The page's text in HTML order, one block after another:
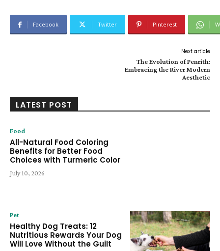
Facebook Twitter Pinterest
Next article
The Evolution of Penrith:
Embracing the River Modern
Aesthetic
LATEST POST
Food
All-Natural Food Coloring
Benefits for Better Food
Choices with Turmeric Color
July 10, 2026
Pet
Healthy Dog Treats: 12
Nutritious Rewards Your Dog
Will Love Without the Guilt